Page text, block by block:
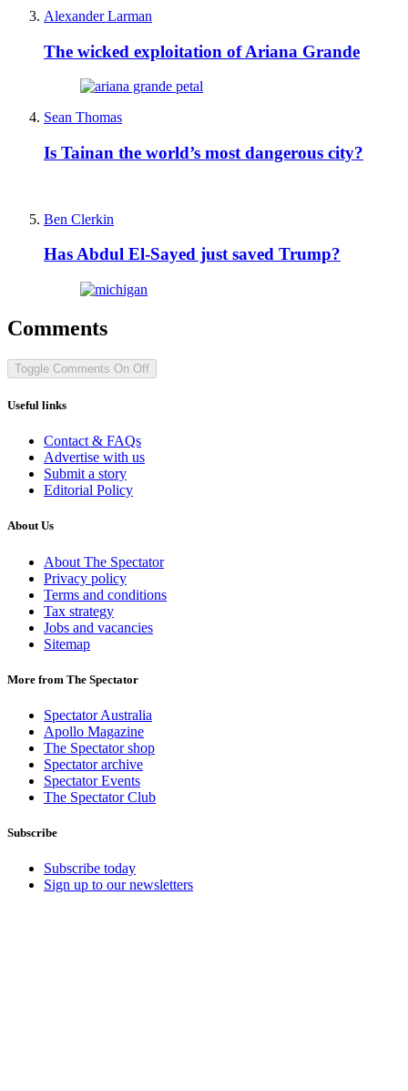
Alexander Larman
The wicked exploitation of Ariana Grande
Sean Thomas
Is Tainan the world’s most dangerous city?
Ben Clerkin
Has Abdul El-Sayed just saved Trump?
Comments
Toggle Comments On Off
Useful links
Contact & FAQs
Advertise with us
Submit a story
Editorial Policy
About Us
About The Spectator
Privacy policy
Terms and conditions
Tax strategy
Jobs and vacancies
Sitemap
More from The Spectator
Spectator Australia
Apollo Magazine
The Spectator shop
Spectator archive
Spectator Events
The Spectator Club
Subscribe
Subscribe today
Sign up to our newsletters